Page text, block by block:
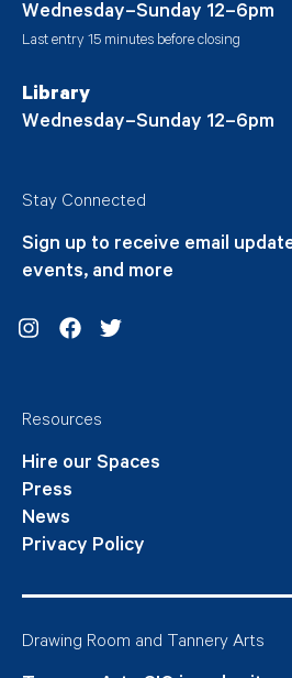
Wednesday–Sunday 12–6pm
Last entry 15 minutes before closing
Library
Wednesday–Sunday 12–6pm
Stay Connected
Sign up to receive email
events, and more
Resources
Hire our Spaces
Press
News
Privacy Policy
Drawing Room and Tannery Arts